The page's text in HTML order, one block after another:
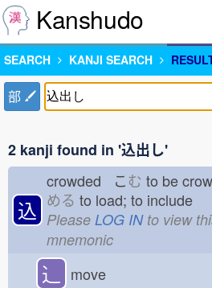
Kanshudo
SEARCH KANJI SEARCH
部
2 kanji found in '込出し'
込
crowded こむ to be
める to load; to include
Please LOG INto view
mnemonic
⻌ move